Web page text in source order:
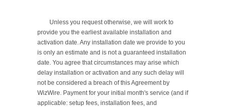
provide you the earliest available installation and
activation date. Any installation date we provide to you
is only an estimate and is not a guaranteed installation
date. You agree that circumstances may arise which
delay installation or activation and any such delay will
not be considered a breach of this Agreement by
WizWire. Payment for your initial month's service (and if
applicable: setup fees, installation fees, and